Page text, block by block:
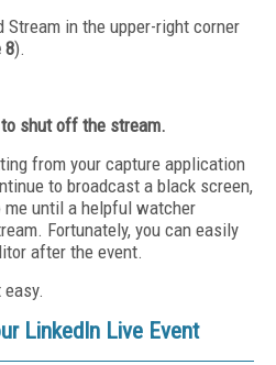
Stream in the upper-right corner
8).
shut off the stream.
from your capture application
to broadcast a black screen,
until a helpful watcher
Fortunately, you can easily
after the event.
easy.
LinkedIn Live Event